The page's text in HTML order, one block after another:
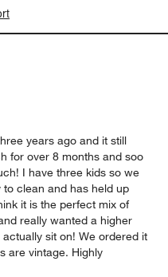
years ago and it still
for over 8 months and soo
I have three kids so we
clean and has held up
it is the perfect mix of
really wanted a higher
sit on! We ordered it
are vintage. Highly